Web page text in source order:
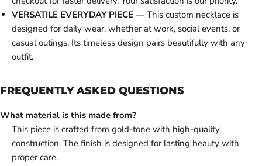
VERSATILE EVERYDAY PIECE — This custom necklace is
designed for daily wear, whether at work, social events, or
casual outings. Its timeless design pairs beautifully with any
outfit.
FREQUENTLY ASKED QUESTIONS
What material is this made from?
This piece is crafted from gold-tone with high-quality
construction. The finish is designed for lasting beauty with
proper care.